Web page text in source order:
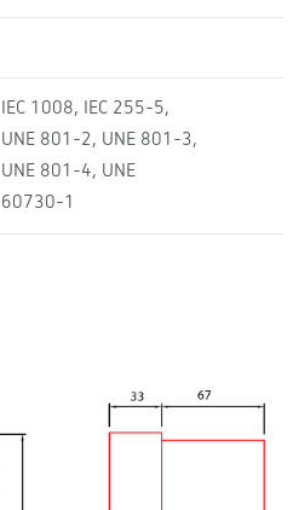
IEC 1008, IEC 255-5,
UNE 801-2, UNE 801-3,
UNE 801-4, UNE
60730-1